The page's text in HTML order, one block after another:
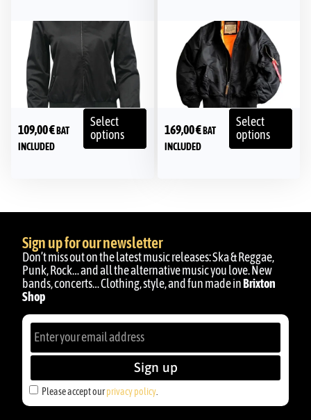
109,00€ BAT
INCLUDED
Select
options
169,00€ BAT
INCLUDED
Select
options
Sign up for our newsletter
Don’t miss out on the latest music releases: Ska & Reggae,
Punk, Rock… and all the alternative music you love. New
bands, concerts… Clothing, style, and fun made in Brixton
Shop
Please accept ourprivacy policy
Sign up